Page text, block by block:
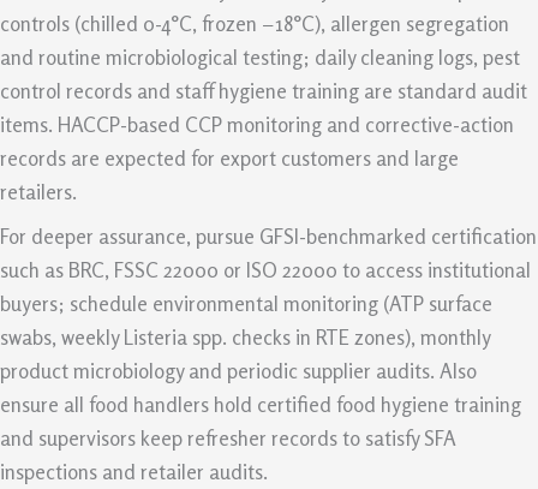
controls (chilled 0-4°C, frozen −18°C), allergen segregation
and routine microbiological testing; daily cleaning logs, pest
control records and staff hygiene training are standard audit
items. HACCP-based CCP monitoring and corrective-action
records are expected for export customers and large
retailers.
For deeper assurance, pursue GFSI-benchmarked certification
such as BRC, FSSC 22000 or ISO 22000 to access institutional
buyers; schedule environmental monitoring (ATP surface
swabs, weekly Listeria spp. checks in RTE zones), monthly
product microbiology and periodic supplier audits. Also
ensure all food handlers hold certified food hygiene training
and supervisors keep refresher records to satisfy SFA
inspections and retailer audits.